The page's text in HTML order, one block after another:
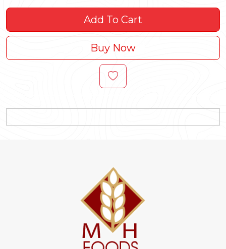
Add To Cart
Buy Now